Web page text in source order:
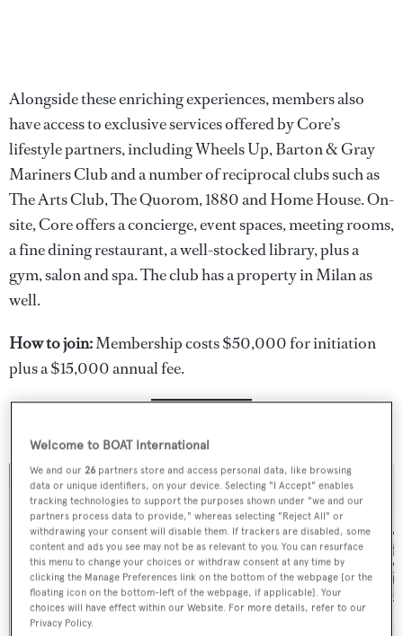
Alongside these enriching experiences, members also
have access to exclusive services offered by Core’s
lifestyle partners, including Wheels Up, Barton & Gray
Mariners Club and a number of reciprocal clubs such as
The Arts Club, The Quorom, 1880 and Home House. On-
site, Core offers a concierge, event spaces, meeting rooms,
a fine dining restaurant, a well-stocked library, plus a
gym, salon and spa. The club has a property in Milan as
well.
How to join:Membership costs $50,000 for initiation
plus a $15,000 annual fee.
Welcome to BOAT International
We and our 26 partners store and access personal data, like browsing
data or unique identifiers, on your device. Selecting "I Accept" enables
tracking technologies to support the purposes shown under "we and our
partners process data to provide," whereas selecting "Reject All" or
withdrawing your consent will disable them. If trackers are disabled, some
content and ads you see may not be as relevant to you. You can resurface
this menu to change your choices or withdraw consent at any time by
clicking the Manage Preferences link on the bottom of the webpage [or the
floating icon on the bottom-left of the webpage, if applicable]. Your
choices will have effect within our Website. For more details, refer to our
Privacy Policy.